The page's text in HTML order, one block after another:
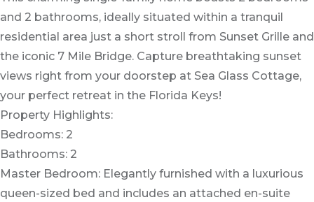
and 2 bathrooms, ideally situated within a tranquil
residential area just a short stroll from Sunset Grille and
the iconic 7 Mile Bridge. Capture breathtaking sunset
views right from your doorstep at Sea Glass Cottage,
your perfect retreat in the Florida Keys!
Property Highlights:
Bedrooms: 2
Bathrooms: 2
Master Bedroom: Elegantly furnished with a luxurious
queen-sized bed and includes an attached en-suite